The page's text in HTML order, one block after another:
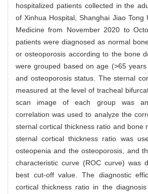
hospitalized patients collected in the
of Xinhua Hospital, Shanghai Jiao Tong
Medicine from November 2020 to
patients were diagnosed as normal
or osteoporosis according to the bone
were grouped based on age (>65
and osteoporosis status. The sternal
measured at the level of tracheal
scan image of each group was
correlation was used to analyze the
sternal cortical thickness ratio and bone
sternal cortical thickness ratio was
osteopenia and the osteoporosis, and
characteristic curve (ROC curve) was
best cut-off value. The diagnostic
cortical thickness ratio in the